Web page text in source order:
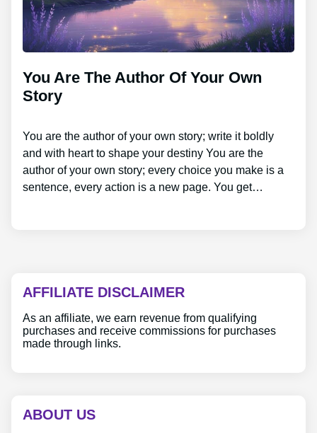
You Are The Author Of Your Own
Story
You are the author of your own story; write it boldly
and with heart to shape your destiny You are the
author of your own story; every choice you make is a
sentence, every action is a new page. You get…
AFFILIATE DISCLAIMER
As an affiliate, we earn revenue from qualifying
purchases and receive commissions for purchases
made through links.
ABOUT US